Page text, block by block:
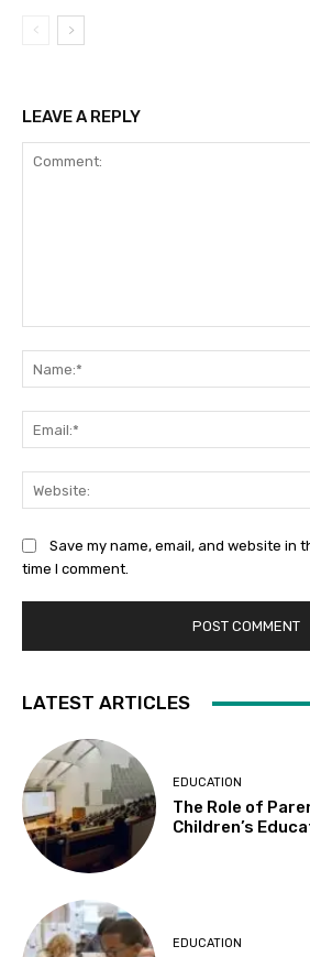
LEAVE A REPLY
Save my name, email, and website in
time I comment.
LATEST ARTICLES
EDUCATION
The Role of
Children’s
EDUCATION